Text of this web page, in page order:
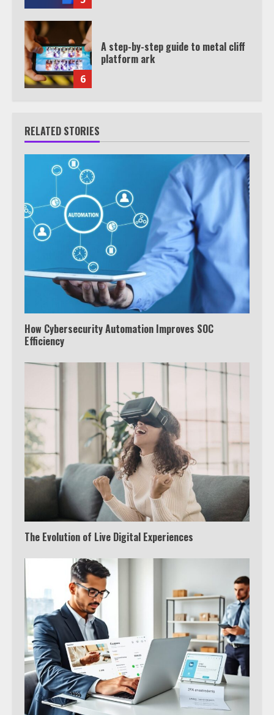
6
A step-by-step guide to metal cliff
platform ark
RELATED STORIES
How Cybersecurity Automation Improves SOC
Efficiency
The Evolution of Live Digital Experiences